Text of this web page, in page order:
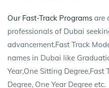
Our Fast-Track Programs are
professionals of Dubai
advancement.Fast Track
names in Dubai like
Year,One Sitting Degree,Fast
Degree, One Year Degree etc.